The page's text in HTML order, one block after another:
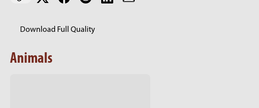
Download Full Quality
Animals